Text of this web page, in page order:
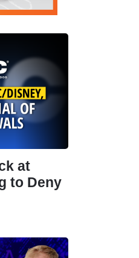
at
to Deny